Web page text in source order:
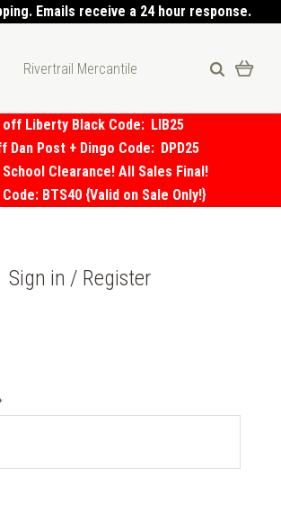
Emails receive a 24 hour response.
Rivertrail Mercantile
off Liberty Black Code: LIB25
Dan Post + Dingo Code: DPD25
Clearance! All Sales Final!
BTS40 {Valid on Sale Only!}
Sign in / Register